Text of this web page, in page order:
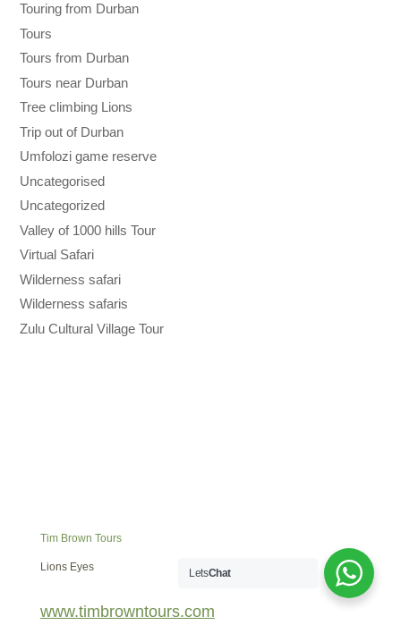
Touring from Durban
Tours
Tours from Durban
Tours near Durban
Tree climbing Lions
Trip out of Durban
Umfolozi game reserve
Uncategorised
Uncategorized
Valley of 1000 hills Tour
Virtual Safari
Wilderness safari
Wilderness safaris
Zulu Cultural Village Tour
Tim Brown Tours
Lions Eyes
www.timbrowntours.com
LetsChat